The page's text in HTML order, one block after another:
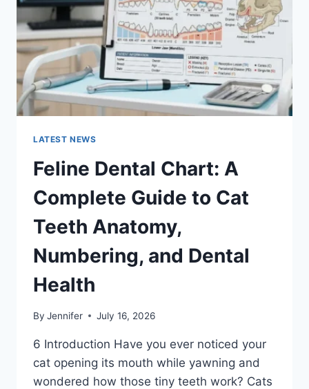
TO
MANAGING
MONTHLY
EXPENSES
LATEST NEWS
Feline Dental Chart: A
Complete Guide to Cat
Teeth Anatomy,
Numbering, and Dental
Health
By Jennifer July 16, 2026
6 Introduction Have you ever noticed your
cat opening its mouth while yawning and
wondered how those tiny teeth work? Cats